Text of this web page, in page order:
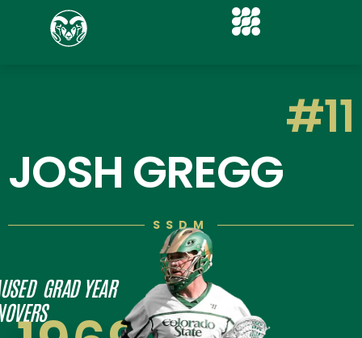
#11
JOSH GREGG
SSDM
GRAD YEAR